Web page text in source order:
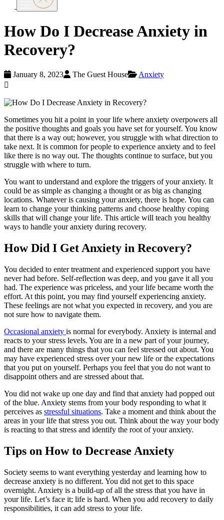
How Do I Decrease Anxiety in
Recovery?
January 8, 2023 The Guest House Anxiety
Sometimes you hit a point in your life where anxiety overpowers all
the positive thoughts and goals you have set for yourself. You know
that there is a way out; however, you struggle with what direction to
take next. It is common for people to experience anxiety and to feel
like there is no way out. The thoughts continue to surface, but you
struggle with where to turn.
You want to understand and explore the triggers of your anxiety. It
could be as simple as changing a thought or as big as changing
locations. Whatever is causing your anxiety, there is hope. You can
learn to change your thinking patterns and choose healthy coping
skills that will change your life. This article will teach you healthy
ways to handle your anxiety during recovery.
How Did I Get Anxiety in Recovery?
You decided to enter treatment and experienced support you have
never had before. Self-reflection was deep, and you gave it all you
had. The experience was priceless, and your life became worth the
effort. At this point, you may find yourself experiencing anxiety.
These feelings are not what you expected in recovery, and you are
not sure how to navigate them.
Occasional anxiety is normal for everybody. Anxiety is internal and
reacts to your stress levels. You are in a new part of your journey,
and there are many things that you can feel stressed out about. You
may have experienced stress over your new life or the expectations
that you put on yourself. Perhaps you feel that you do not want to
disappoint others and are stressed about that.
You did not wake up one day and find that anxiety had popped out
of the blue. Anxiety stems from your body responding to what it
perceives as stressful situations. Take a moment and think about the
areas in your life that stress you out. Think about the way your body
is reacting to that stress and identify the root of your anxiety.
Tips on How to Decrease Anxiety
Society seems to want everything yesterday and learning how to
decrease anxiety is no different. You did not get to this space
overnight. Anxiety is a build-up of all the stress that you have in
your life. Let’s face it; life is hard. When you add recovery to daily
responsibilities, it can add stress to your life.